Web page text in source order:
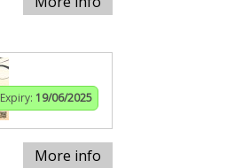
Expiry: 19/06/2025
More info